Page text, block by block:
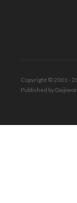
Copyright © 2001 -
Published by